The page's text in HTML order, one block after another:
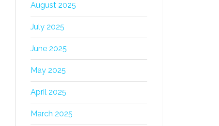
August 2025
July 2025
June 2025
May 2025
April 2025
March 2025